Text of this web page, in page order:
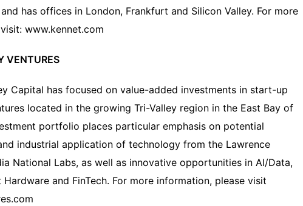
has offices in London, Frankfurt and Silicon Valley. For more
www.kennet.com
VENTURES
Capital has focused on value-added investments in start-up
located in the growing Tri-Valley region in the East Bay of
portfolio places particular emphasis on potential
industrial application of technology from the Lawrence
National Labs, as well as innovative opportunities in AI/Data,
Hardware and FinTech. For more information, please visit